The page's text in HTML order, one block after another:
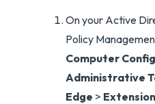
On your Active
Policy
Computer
Administrative
Edge >